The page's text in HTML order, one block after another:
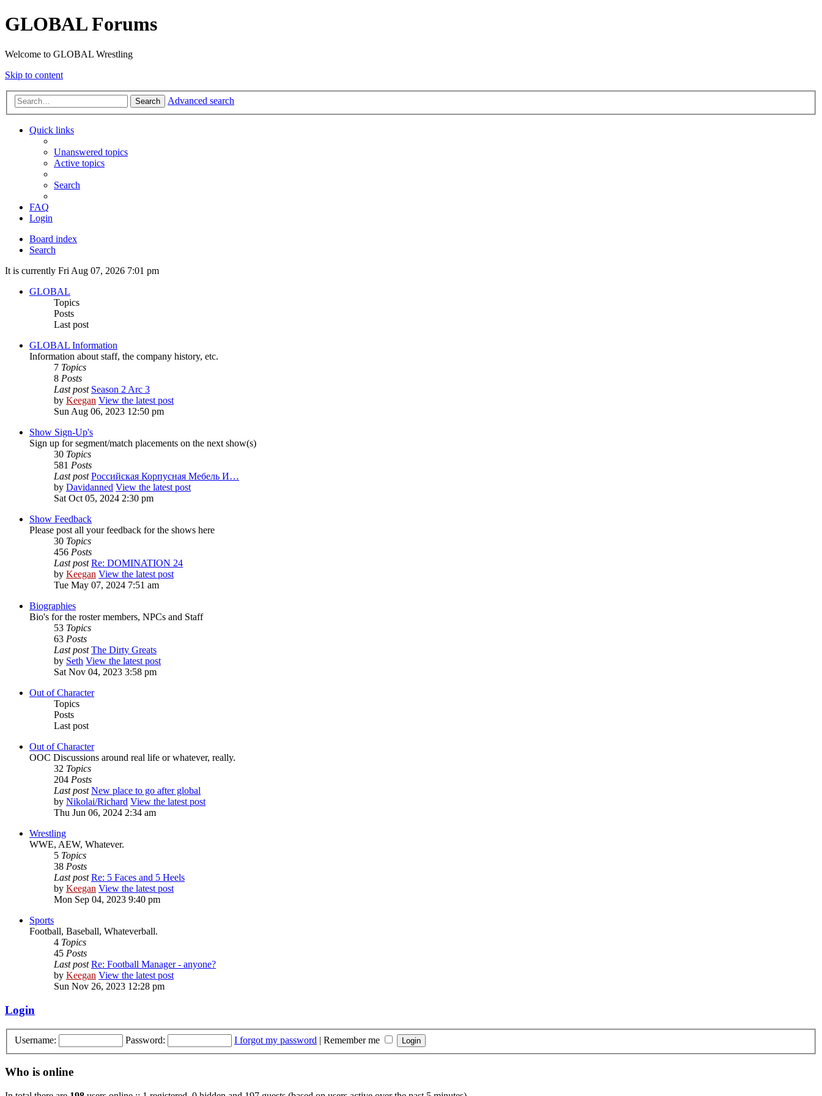
GLOBAL Forums
Welcome to GLOBAL Wrestling
Skip to content
Search Advanced search
Quick links
Unanswered topics
Active topics
Search
FAQ
Login
Board index
Search
It is currently Fri Aug 07, 2026 7:01 pm
GLOBAL
Topics
Posts
Last post
GLOBAL Information
Information about staff, the company history, etc.
7 Topics
8 Posts
Last post Season 2 Arc 3
by Keegan View the latest post
Sun Aug 06, 2023 12:50 pm
Show Sign-Up's
Sign up for segment/match placements on the next show(s)
30 Topics
581 Posts
Last post Российская Корпусная Мебель И…
by Davidanned View the latest post
Sat Oct 05, 2024 2:30 pm
Show Feedback
Please post all your feedback for the shows here
30 Topics
456 Posts
Last post Re: DOMINATION 24
by Keegan View the latest post
Tue May 07, 2024 7:51 am
Biographies
Bio's for the roster members, NPCs and Staff
53 Topics
63 Posts
Last post The Dirty Greats
by Seth View the latest post
Sat Nov 04, 2023 3:58 pm
Out of Character
Topics
Posts
Last post
Out of Character
OOC Discussions around real life or whatever, really.
32 Topics
204 Posts
Last post New place to go after global
by Nikolai/Richard View the latest post
Thu Jun 06, 2024 2:34 am
Wrestling
WWE, AEW, Whatever.
5 Topics
38 Posts
Last post Re: 5 Faces and 5 Heels
by Keegan View the latest post
Mon Sep 04, 2023 9:40 pm
Sports
Football, Baseball, Whateverball.
4 Topics
45 Posts
Last post Re: Football Manager - anyone?
by Keegan View the latest post
Sun Nov 26, 2023 12:28 pm
Login
Username: Password: I forgot my password | Remember me
Who is online